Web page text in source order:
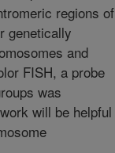
regions of
genetically
and
FISH, a probe
was
will be helpful